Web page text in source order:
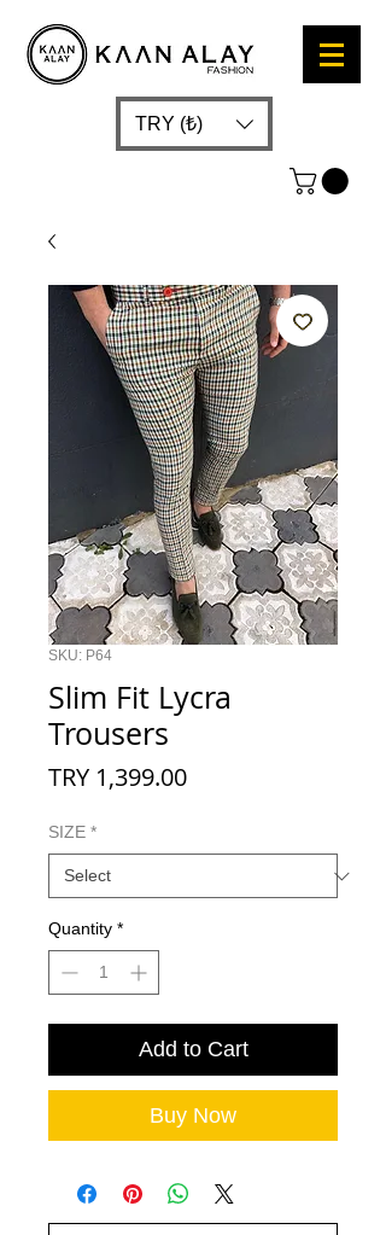
TRY (₺)
SKU: P64
Slim Fit Lycra
Trousers
TRY 1,399.00Price
SIZE *
Quantity *
Add to Cart
Buy Now